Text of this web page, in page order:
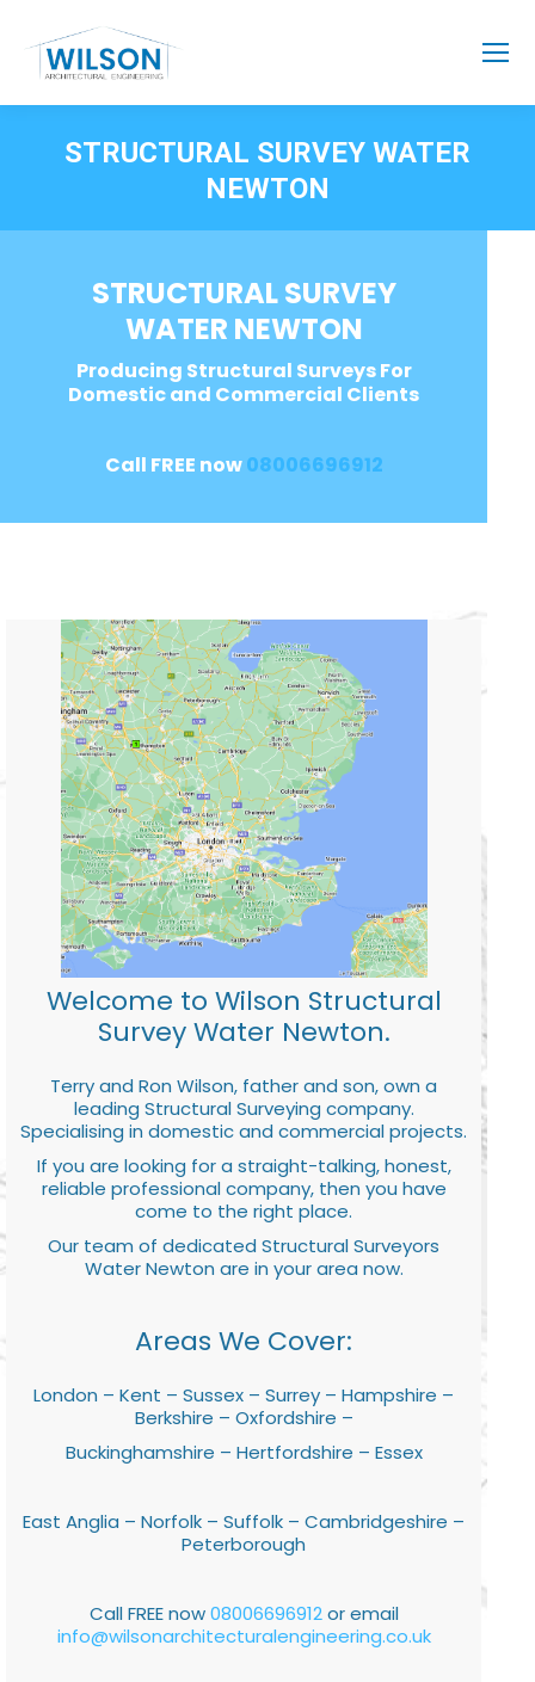
STRUCTURAL SURVEY WATER
NEWTON
STRUCTURAL SURVEY
WATER NEWTON
Producing Structural Surveys For
Domestic and Commercial Clients
Call FREE now08006696912
Welcome to Wilson Structural
Survey Water Newton.
Terry and Ron Wilson, father and son, own a
leading Structural Surveying company.
Specialising in domestic and commercial projects.
If you are looking for a straight-talking, honest,
reliable professional company, then you have
come to the right place.
Our team of dedicated Structural Surveyors
Water Newton are in your area now.
Areas We Cover:
London – Kent – Sussex – Surrey – Hampshire –
Berkshire – Oxfordshire –
Buckinghamshire – Hertfordshire – Essex
East Anglia – Norfolk – Suffolk – Cambridgeshire –
Peterborough
Call FREE now08006696912or email
info@wilsonarchitecturalengineering.co.uk